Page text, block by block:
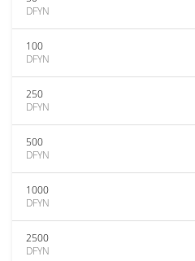
DFYN
100
DFYN
250
DFYN
500
DFYN
1000
DFYN
2500
DFYN